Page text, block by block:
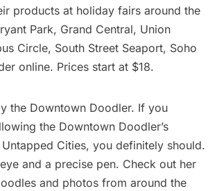
products at holiday fairs around the
Park, Grand Central, Union
Circle, South Street Seaport, Soho
online. Prices start at $18.
the Downtown Doodler. If you
the Downtown Doodler’s
Untapped Cities, you definitely should.
and a precise pen. Check out her
and photos from around the